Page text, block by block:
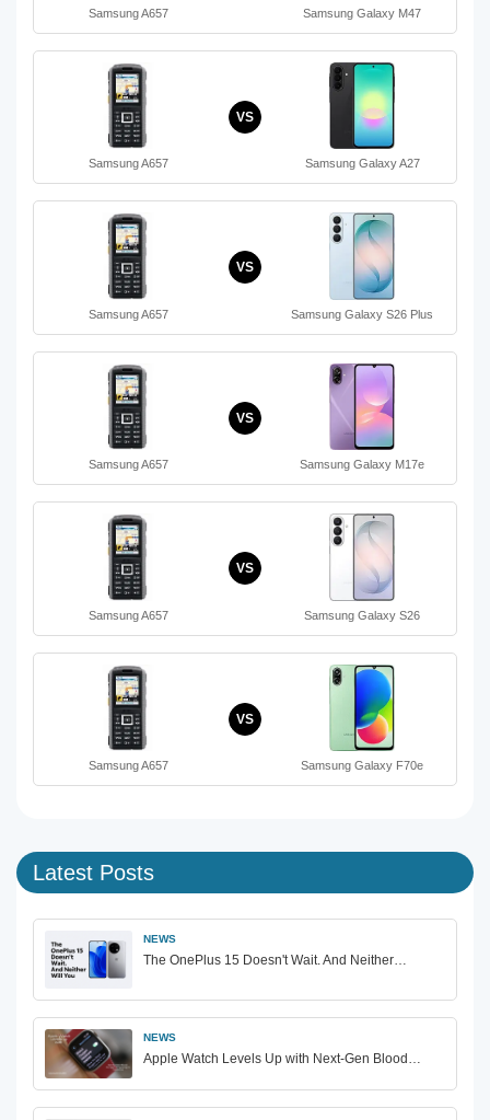
Samsung A657 Samsung Galaxy M47
Samsung A657
VS
Samsung Galaxy A27
Samsung A657
VS
Samsung Galaxy S26 Plus
Samsung A657
VS
Samsung Galaxy M17e
Samsung A657
VS
Samsung Galaxy S26
Samsung A657
VS
Samsung Galaxy F70e
Latest Posts
NEWS
The OnePlus 15 Doesn't Wait. And Neither…
NEWS
Apple Watch Levels Up with Next-Gen Blood…